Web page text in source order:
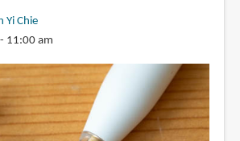
Yi Chie
11:00 am